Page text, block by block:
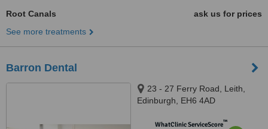
Root Canals
ask us for prices
See more treatments
Barron Dental
23 - 27 Ferry Road, Leith,
Edinburgh, EH6 4AD
WhatClinic ServiceScore™